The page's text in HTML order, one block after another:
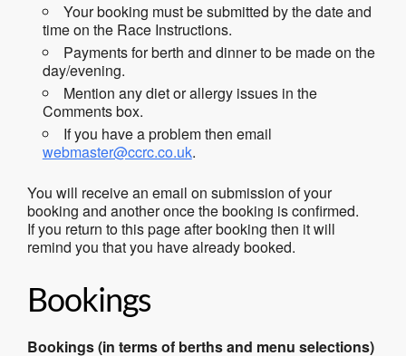
Your booking must be submitted by the date and
time on the Race Instructions.
Payments for berth and dinner to be made on the
day/evening.
Mention any diet or allergy issues in the
Comments box.
If you have a problem then email
webmaster@ccrc.co.uk.
You will receive an email on submission of your
booking and another once the booking is confirmed.
If you return to this page after booking then it will
remind you that you have already booked.
Bookings
Bookings (in terms of berths and menu selections)